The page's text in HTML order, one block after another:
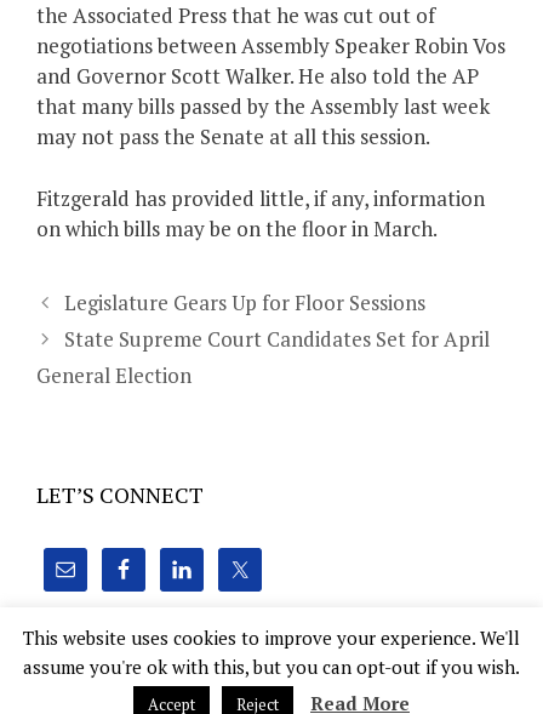
the Associated Press that he was cut out of
negotiations between Assembly Speaker Robin Vos
and Governor Scott Walker. He also told the AP
that many bills passed by the Assembly last week
may not pass the Senate at all this session.
Fitzgerald has provided little, if any, information
on which bills may be on the floor in March.
Legislature Gears Up for Floor Sessions
State Supreme Court Candidates Set for April
General Election
LET’S CONNECT
Hoven Consulting, Inc. 22 E. Mifflin St., Suite 1010 Madison,
tim@hovenconsulting.com(414) 305-2011
This website uses cookies to improve your experience. We'll
assume you're ok with this, but you can opt-out if you wish.
Accept Reject Read More